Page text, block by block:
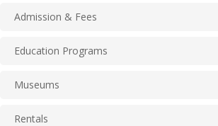
Admission & Fees
Education Programs
Museums
Rentals